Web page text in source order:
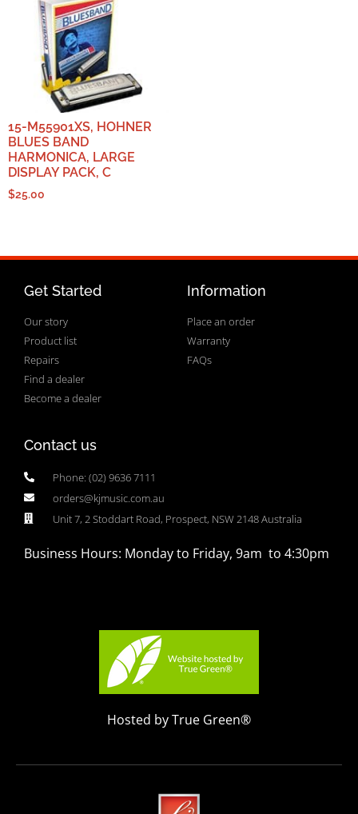
15-M55901XS, HOHNER
BLUES BAND
HARMONICA, LARGE
DISPLAY PACK, C
$25.00
Get Started
Our story
Product list
Repairs
Find a dealer
Become a dealer
Information
Place an order
Warranty
FAQs
Contact us
Phone: (02) 9636 7111
orders@kjmusic.com.au
Unit 7, 2 Stoddart Road, Prospect, NSW 2148 Australia
Business Hours: Monday to Friday, 9am to 4:30pm
Hosted by True Green®